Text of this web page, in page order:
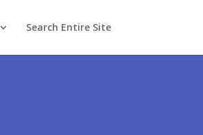
Search Entire Site